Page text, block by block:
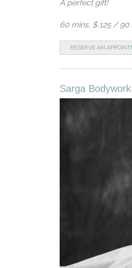
A perfect gift!
60 mins, $ 125 / 90
RESERVE AN
Sarga